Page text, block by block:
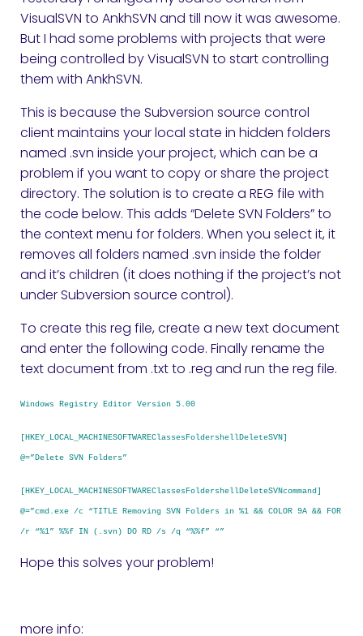
VisualSVN to AnkhSVN and till now it was awesome.
But I had some problems with projects that were
being controlled by VisualSVN to start controlling
them with AnkhSVN.
This is because the Subversion source control
client maintains your local state in hidden folders
named .svn inside your project, which can be a
problem if you want to copy or share the project
directory. The solution is to create a REG file with
the code below. This adds “Delete SVN Folders” to
the context menu for folders. When you select it, it
removes all folders named .svn inside the folder
and it’s children (it does nothing if the project’s not
under Subversion source control).
To create this reg file, create a new text document
and enter the following code. Finally rename the
text document from .txt to .reg and run the reg file.
Windows Registry Editor Version 5.00
[HKEY_LOCAL_MACHINESOFTWAREClassesFoldershellDeleteSVN]
@=”Delete SVN Folders”
[HKEY_LOCAL_MACHINESOFTWAREClassesFoldershellDeleteSVNcommand]
@=”cmd.exe /c “TITLE Removing SVN Folders in %1 && COLOR 9A && FOR
/r “%1” %%f IN (.svn) DO RD /s /q “%%f” “”
Hope this solves your problem!
more info: